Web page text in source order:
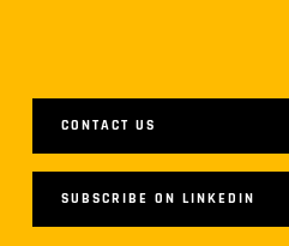
CONTACT US
SUBSCRIBE ON LINKEDIN